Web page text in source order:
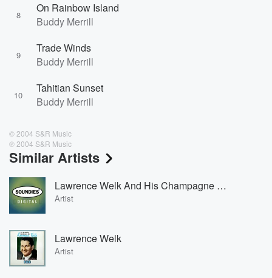
8
On Rainbow Island
Buddy Merrill
9
Trade Winds
Buddy Merrill
10
Tahitian Sunset
Buddy Merrill
© 2004 S&R Music
℗ 2004 S&R Music
Similar Artists
Lawrence Welk And His Champagne Music
Artist
Lawrence Welk
Artist